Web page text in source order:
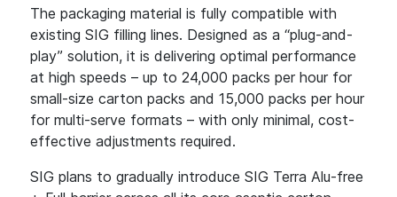
The packaging material is fully compatible with
existing SIG filling lines. Designed as a “plug-and-
play” solution, it is delivering optimal performance
at high speeds – up to 24,000 packs per hour for
small-size carton packs and 15,000 packs per hour
for multi-serve formats – with only minimal, cost-
effective adjustments required.
SIG plans to gradually introduce SIG Terra Alu-free